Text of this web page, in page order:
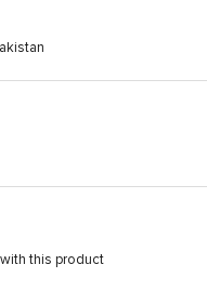
this product